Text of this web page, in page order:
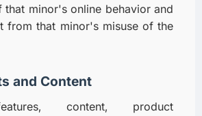
that minor's online behavior and
from that minor's misuse of the
and Content
content, product